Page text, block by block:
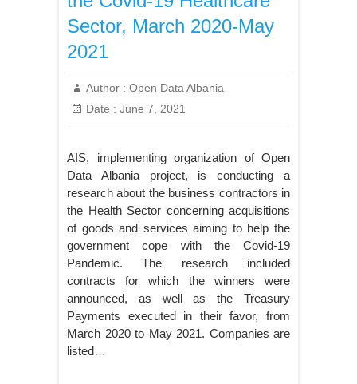
Sector, March 2020-May
2021
Author : Open Data Albania
Date : June 7, 2021
AIS, implementing organization of Open
Data Albania project, is conducting a
research about the business contractors in
the Health Sector concerning acquisitions
of goods and services aiming to help the
government cope with the Covid-19
Pandemic. The research included
contracts for which the winners were
announced, as well as the Treasury
Payments executed in their favor, from
March 2020 to May 2021. Companies are
listed…